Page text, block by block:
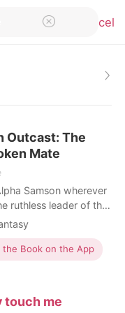
Cancel
Outcast: The
Mate
Samson wherever
ruthless leader of the
he and his beast,
leads him to a
dungeon, he finds
hybrid falsely
Alpha
Chance
the Book on the App
touch me